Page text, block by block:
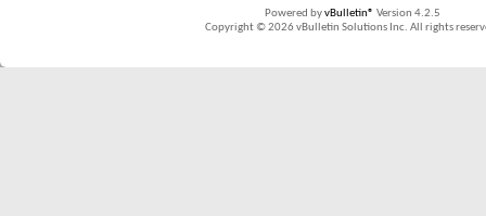
Powered byvBulletin® Version 4.2.5
Copyright © 2026 vBulletin Solutions Inc. All rights